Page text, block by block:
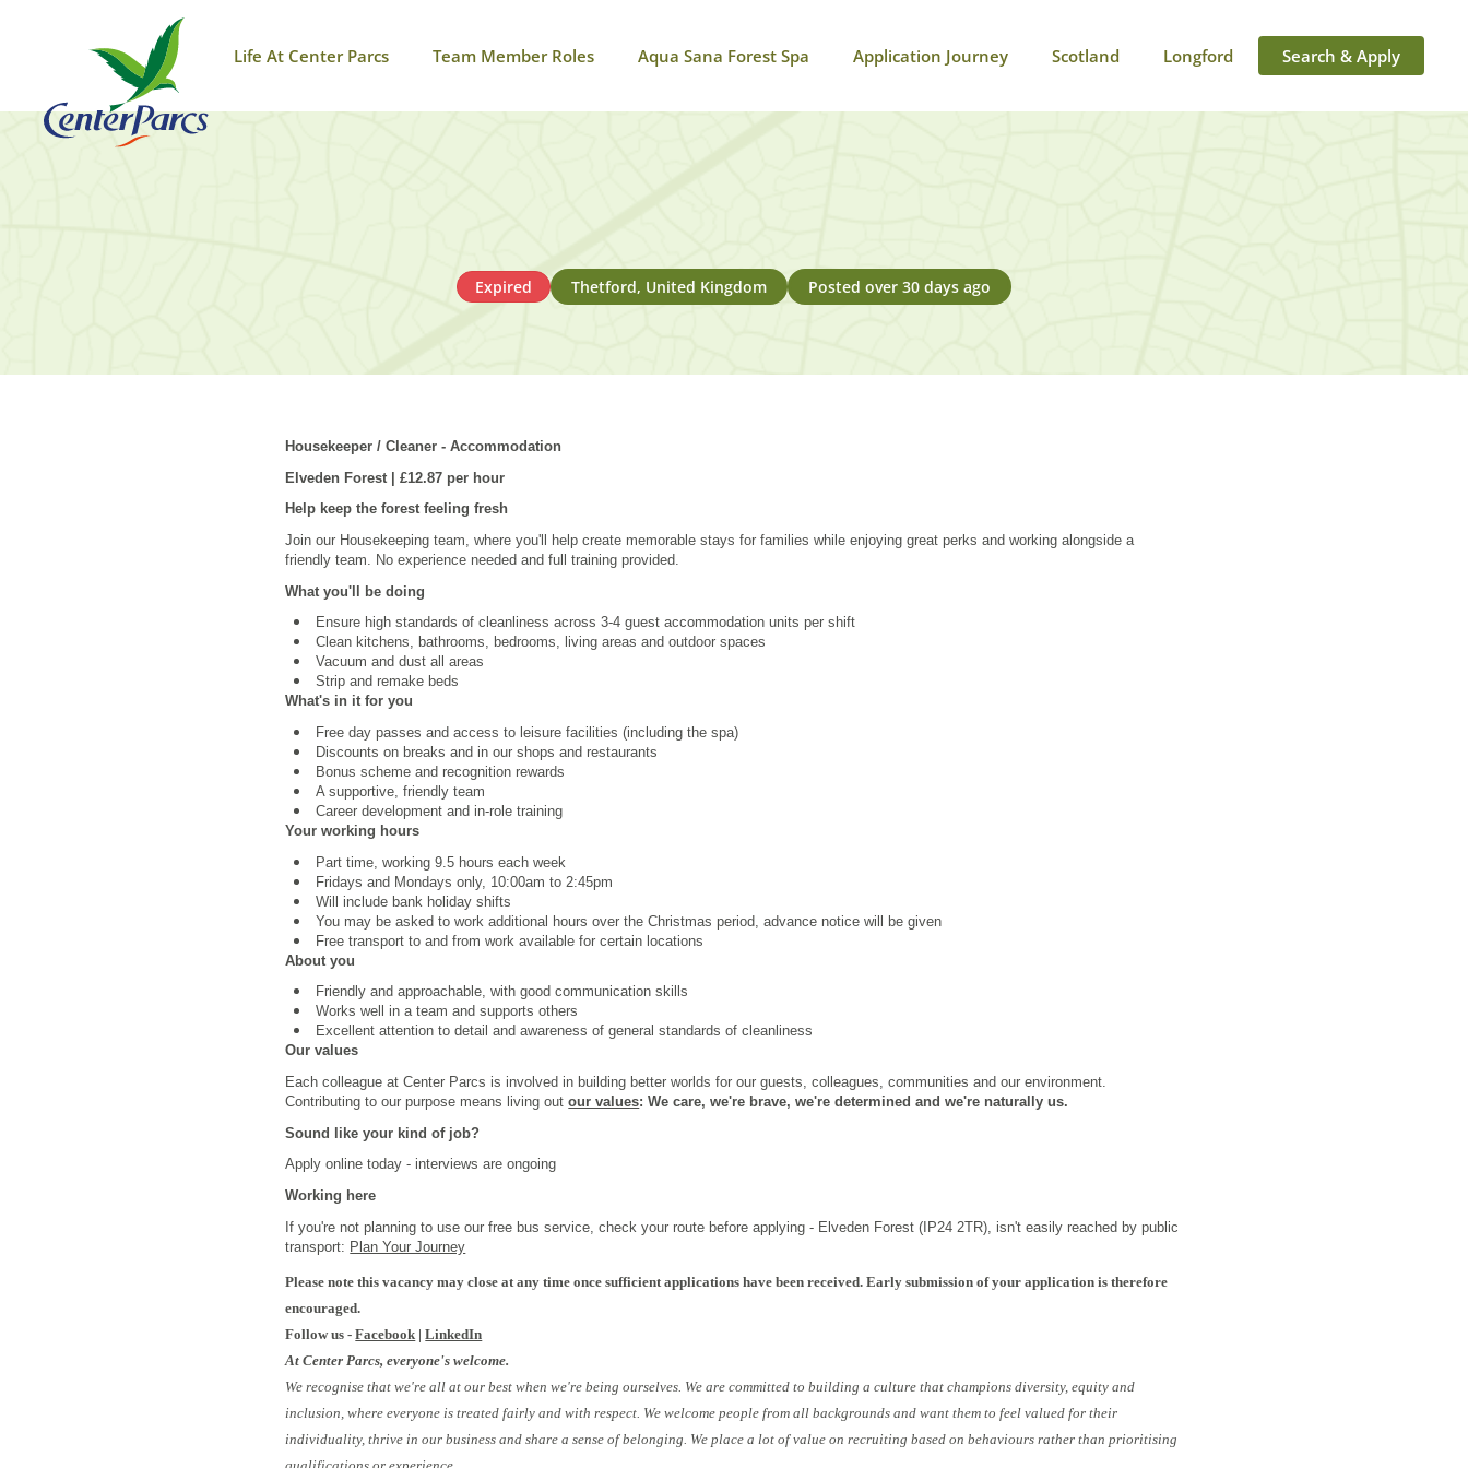
Life At Center Parcs Team Member Roles Aqua Sana Forest Spa Application Journey Scotland Longford Search & Apply
Expired Thetford, United Kingdom Posted over 30 days ago
Housekeeper / Cleaner - Accommodation
Elveden Forest | £12.87 per hour
Help keep the forest feeling fresh
Join our Housekeeping team, where you'll help create memorable stays for families while enjoying great perks and working alongside a
friendly team. No experience needed and full training provided.
What you'll be doing
Ensure high standards of cleanliness across 3-4 guest accommodation units per shift
Clean kitchens, bathrooms, bedrooms, living areas and outdoor spaces
Vacuum and dust all areas
Strip and remake beds
What's in it for you
Free day passes and access to leisure facilities (including the spa)
Discounts on breaks and in our shops and restaurants
Bonus scheme and recognition rewards
A supportive, friendly team
Career development and in-role training
Your working hours
Part time, working 9.5 hours each week
Fridays and Mondays only, 10:00am to 2:45pm
Will include bank holiday shifts
You may be asked to work additional hours over the Christmas period, advance notice will be given
Free transport to and from work available for certain locations
About you
Friendly and approachable, with good communication skills
Works well in a team and supports others
Excellent attention to detail and awareness of general standards of cleanliness
Our values
Each colleague at Center Parcs is involved in building better worlds for our guests, colleagues, communities and our environment.
Contributing to our purpose means living outour values: We care, we're brave, we're determined and we're naturally us.
Sound like your kind of job?
Apply online today - interviews are ongoing
Working here
If you're not planning to use our free bus service, check your route before applying - Elveden Forest (IP24 2TR), isn't easily reached by public
transport: Plan Your Journey
Please note this vacancy may close at any time once sufficient applications have been received. Early submission of your application is therefore
encouraged.
Follow us -Facebook |LinkedIn
At Center Parcs, everyone's welcome.
We recognise that we're all at our best when we're being ourselves. We are committed to building a culture that champions diversity, equity and
inclusion, where everyone is treated fairly and with respect. We welcome people from all backgrounds and want them to feel valued for their
individuality, thrive in our business and share a sense of belonging. We place a lot of value on recruiting based on behaviours rather than prioritising